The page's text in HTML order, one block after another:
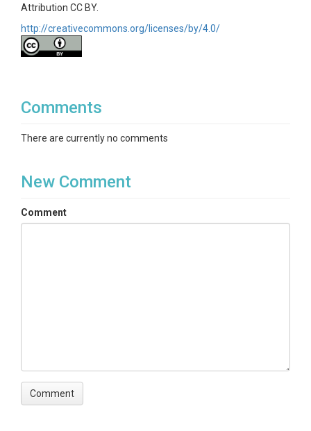
Attribution CC BY.
http://creativecommons.org/licenses/by/4.0/
Comments
There are currently no comments
New Comment
Comment